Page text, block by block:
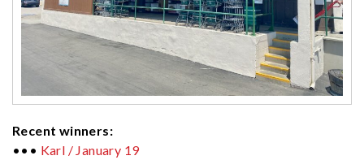
Recent winners:
••• Karl / January 19